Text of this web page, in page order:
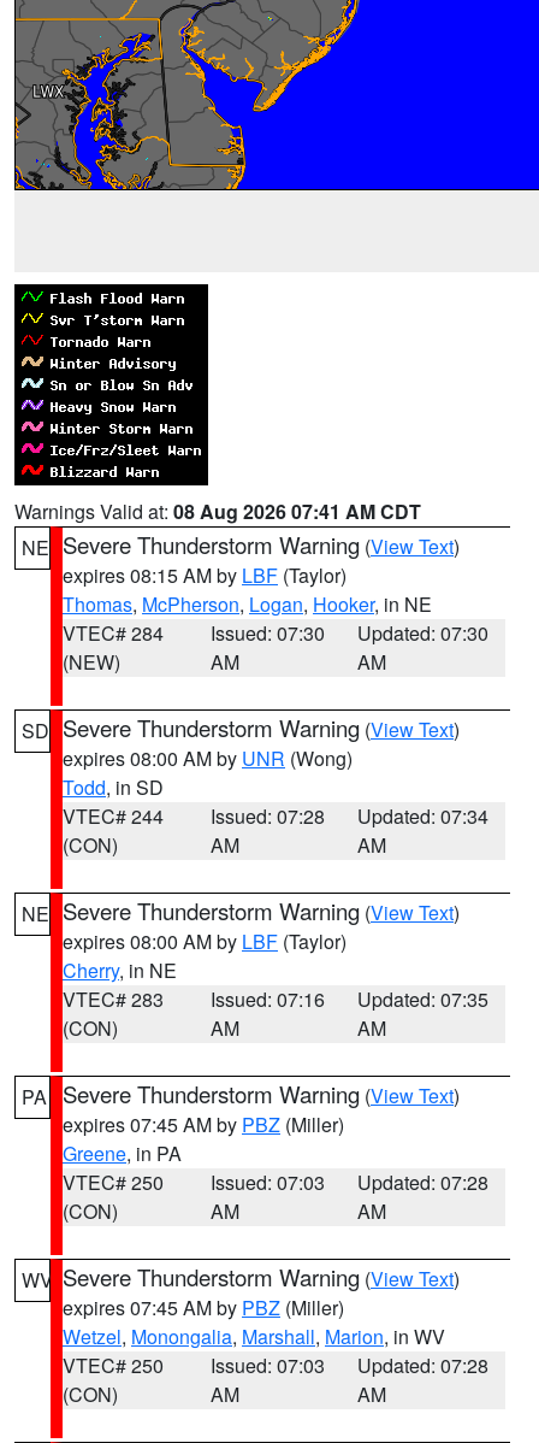
Warnings Valid at: 08 Aug 2026 07:41 AM CDT
NE Severe Thunderstorm Warning (View Text)
expires 08:15 AM by LBF (Taylor)
Thomas, McPherson, Logan, Hooker, in NE
VTEC# 284
(NEW)
Issued: 07:30
AM
Updated: 07:30
AM
SD Severe Thunderstorm Warning (View Text)
expires 08:00 AM by UNR (Wong)
Todd, in SD
VTEC# 244
(CON)
Issued: 07:28
AM
Updated: 07:34
AM
NE Severe Thunderstorm Warning (View Text)
expires 08:00 AM by LBF (Taylor)
Cherry, in NE
VTEC# 283
(CON)
Issued: 07:16
AM
Updated: 07:35
AM
PA Severe Thunderstorm Warning (View Text)
expires 07:45 AM by PBZ (Miller)
Greene, in PA
VTEC# 250
(CON)
Issued: 07:03
AM
Updated: 07:28
AM
WV Severe Thunderstorm Warning (View Text)
expires 07:45 AM by PBZ (Miller)
Wetzel, Monongalia, Marshall, Marion, in WV
VTEC# 250
(CON)
Issued: 07:03
AM
Updated: 07:28
AM